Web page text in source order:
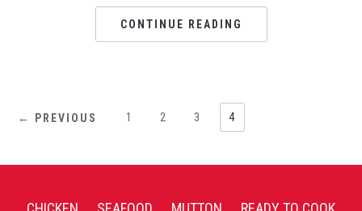
CONTINUE READING
← PREVIOUS 1 2 3 4